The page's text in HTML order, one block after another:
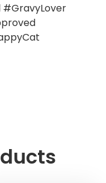
#GravyLover